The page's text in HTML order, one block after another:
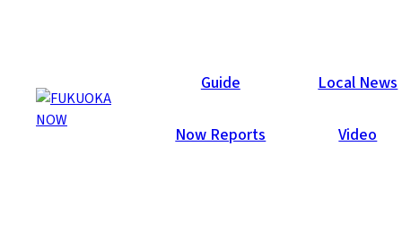
Guide Local News
Now Reports Video